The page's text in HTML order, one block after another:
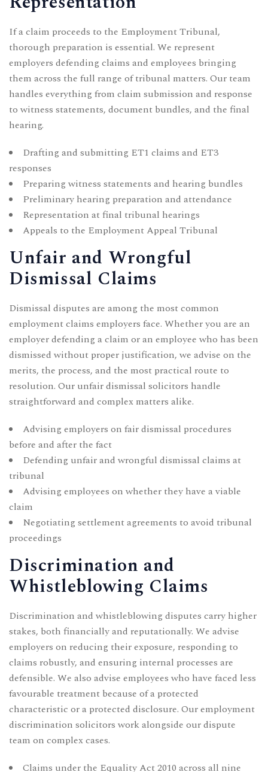
If a claim proceeds to the Employment Tribunal,
thorough preparation is essential. We represent
employers defending claims and employees bringing
them across the full range of tribunal matters. Our team
handles everything from claim submission and response
to witness statements, document bundles, and the final
hearing.
Drafting and submitting ET1 claims and ET3
responses
Preparing witness statements and hearing bundles
Preliminary hearing preparation and attendance
Representation at final tribunal hearings
Appeals to the Employment Appeal Tribunal
Unfair and Wrongful
Dismissal Claims
Dismissal disputes are among the most common
employment claims employers face. Whether you are an
employer defending a claim or an employee who has been
dismissed without proper justification, we advise on the
merits, the process, and the most practical route to
resolution. Our unfair dismissal solicitors handle
straightforward and complex matters alike.
Advising employers on fair dismissal procedures
before and after the fact
Defending unfair and wrongful dismissal claims at
tribunal
Advising employees on whether they have a viable
claim
Negotiating settlement agreements to avoid tribunal
proceedings
Discrimination and
Whistleblowing Claims
Discrimination and whistleblowing disputes carry higher
stakes, both financially and reputationally. We advise
employers on reducing their exposure, responding to
claims robustly, and ensuring internal processes are
defensible. We also advise employees who have faced less
favourable treatment because of a protected
characteristic or a protected disclosure. Ouremployment
discrimination solicitors work alongside our dispute
team on complex cases.
Claims under the Equality Act 2010 across all nine